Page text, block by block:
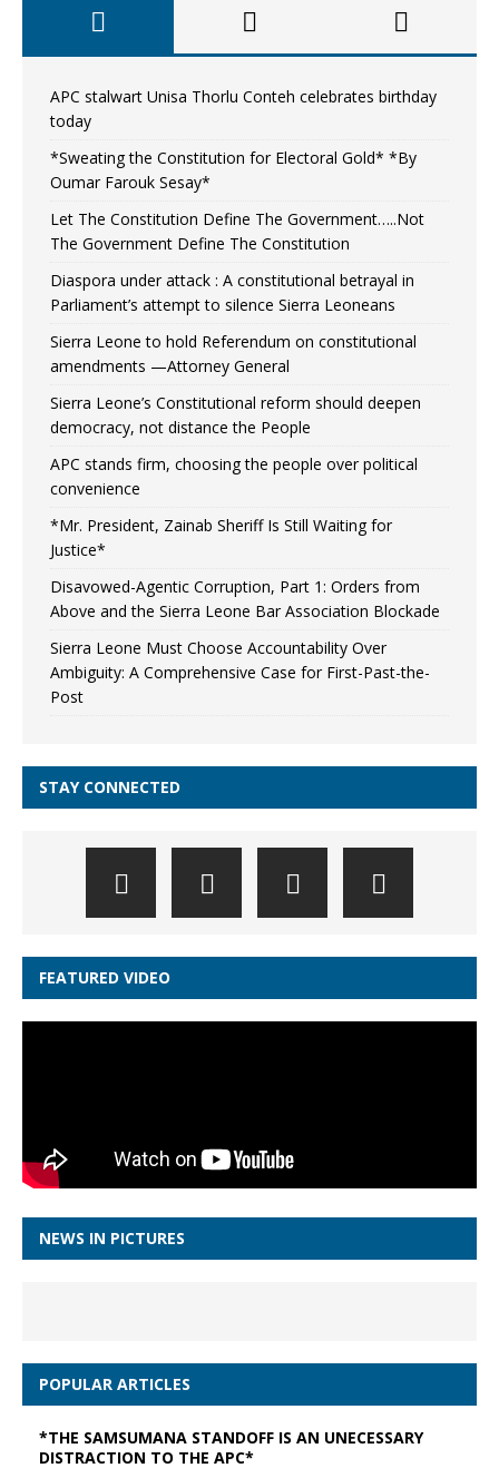
APC stalwart Unisa Thorlu Conteh celebrates birthday
today
*Sweating the Constitution for Electoral Gold* *By
Oumar Farouk Sesay*
Let The Constitution Define The Government…..Not
The Government Define The Constitution
Diaspora under attack : A constitutional betrayal in
Parliament’s attempt to silence Sierra Leoneans
Sierra Leone to hold Referendum on constitutional
amendments —Attorney General
Sierra Leone’s Constitutional reform should deepen
democracy, not distance the People
APC stands firm, choosing the people over political
convenience
*Mr. President, Zainab Sheriff Is Still Waiting for
Justice*
Disavowed-Agentic Corruption, Part 1: Orders from
Above and the Sierra Leone Bar Association Blockade
Sierra Leone Must Choose Accountability Over
Ambiguity: A Comprehensive Case for First-Past-the-
Post
STAY CONNECTED
FEATURED VIDEO
NEWS IN PICTURES
POPULAR ARTICLES
*THE SAMSUMANA STANDOFF IS AN UNECESSARY
DISTRACTION TO THE APC*